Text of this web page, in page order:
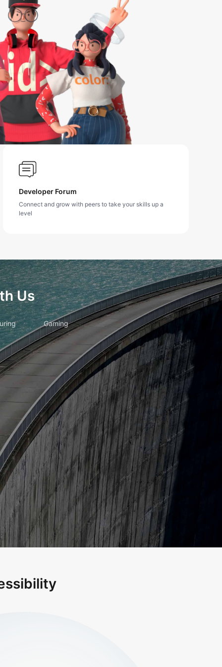
Developer Forum
Connect and grow with peers to take your skills up a
level
Us
Gaming